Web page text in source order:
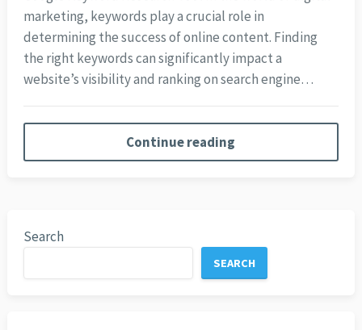
marketing, keywords play a crucial role in
determining the success of online content. Finding
the right keywords can significantly impact a
website’s visibility and ranking on search engine…
Continue reading
Search
SEARCH